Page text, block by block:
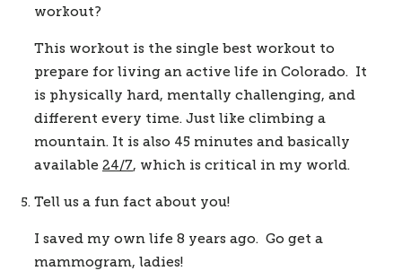
workout?
This workout is the single best workout to
prepare for living an active life in Colorado.  It
is physically hard, mentally challenging, and
different every time. Just like climbing a
mountain. It is also 45 minutes and basically
available 24/7, which is critical in my world.
Tell us a fun fact about you!
I saved my own life 8 years ago.  Go get a
mammogram, ladies!